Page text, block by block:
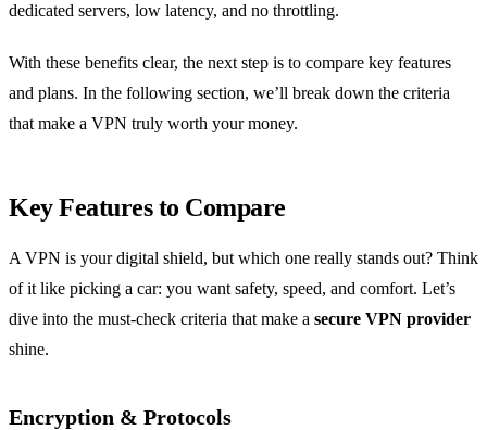
dedicated servers, low latency, and no throttling.
With these benefits clear, the next step is to compare key features
and plans. In the following section, we’ll break down the criteria
that make a VPN truly worth your money.
Key Features to Compare
A VPN is your digital shield, but which one really stands out? Think
of it like picking a car: you want safety, speed, and comfort. Let’s
dive into the must‑check criteria that make a secure VPN provider
shine.
Encryption & Protocols